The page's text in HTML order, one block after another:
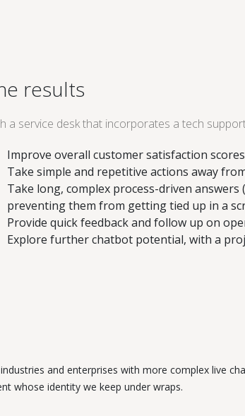
results
a service desk that incorporates a tech
Improve overall customer satisfaction
Take simple and repetitive actions away
Take long, complex process-driven
preventing them from getting tied up in a
Provide quick feedback and follow up on
Explore further chatbot potential, with a
and enterprises with more complex live
whose identity we keep under wraps.